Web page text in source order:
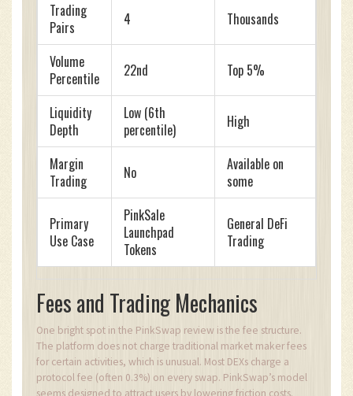
Trading
Pairs
4 Thousands
Volume
Percentile
22nd Top 5%
Liquidity
Depth
Low (6th
percentile)
High
Margin
Trading
No
Available on
some
Primary
Use Case
PinkSale
Launchpad
Tokens
General DeFi
Trading
Fees and Trading Mechanics
One bright spot in the PinkSwap review is the fee structure.
The platform does not charge traditional market maker fees
for certain activities, which is unusual. Most DEXs charge a
protocol fee (often 0.3%) on every swap. PinkSwap’s model
seems designed to attract users by lowering friction costs.